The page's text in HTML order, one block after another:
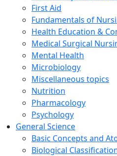
First Aid
Fundamentals of
Health Education &
Medical Surgical
Mental Health
Microbiology
Miscellaneous topics
Nutrition
Pharmacology
Psychology
General Science
Basic Concepts and
Biological